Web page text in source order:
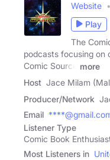
Website
Play
The
podcasts focusing on
Comic Source
more
Host Jace Milam
Producer/Network
Email
Listener Type
Comic Book
Most Listeners in